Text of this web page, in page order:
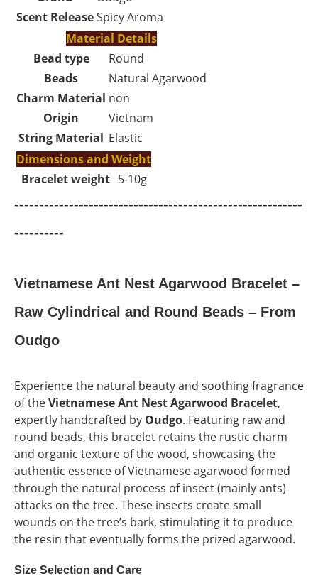
Scent ReleaseSpicy Aroma
Material Details
Bead type
Round
Beads
Natural Agarwood
Charm Material non
Origin
Vietnam
String Material Elastic
Dimensions and Weight
Bracelet weight 5-10g
----------------------------------------------------------
----------
Vietnamese Ant Nest Agarwood Bracelet –
Raw Cylindrical and Round Beads – From
Oudgo
Experience the natural beauty and soothing fragrance
of theVietnamese Ant Nest Agarwood Bracelet,
expertly handcrafted by Oudgo. Featuring raw and
round beads, this bracelet retains the rustic charm
and organic texture of the wood, showcasing the
authentic essence of Vietnamese agarwood formed
through the natural process of insect (mainly ants)
attacks on the tree. These insects create small
wounds on the tree’s bark, stimulating it to produce
the resin that eventually forms the prized agarwood.
Size Selection and Care